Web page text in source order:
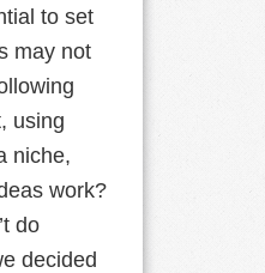
to set
may not
using
niche,
work?
do
decided